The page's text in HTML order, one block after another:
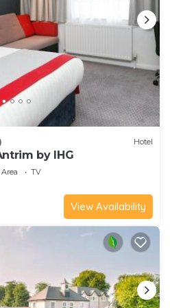
Hotel
by IHG
TV
View Availability